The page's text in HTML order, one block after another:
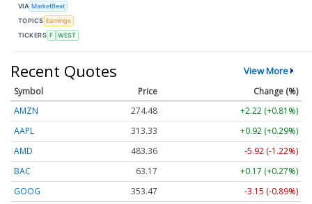
VIA MarketBeat
TOPICS Earnings
TICKERS F WEST
Recent Quotes View More
Symbol Price
Change (%)
AMZN
274.48
+2.22 (+0.81%)
AAPL
313.33
+0.92 (+0.29%)
AMD
483.36
-5.92 (-1.22%)
BAC
63.17
+0.17 (+0.27%)
GOOG
353.47
-3.15 (-0.89%)